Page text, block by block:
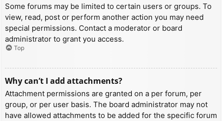
Some forums may be limited to certain users or groups. To
view, read, post or perform another action you may need
special permissions. Contact a moderator or board
administrator to grant you access.
Top
Why can’t I add attachments?
Attachment permissions are granted on a per forum, per
group, or per user basis. The board administrator may not
have allowed attachments to be added for the specific forum